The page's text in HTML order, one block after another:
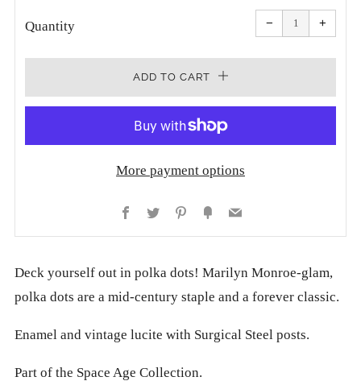
Quantity −
Reduce
item
quantity
one
+
one
ADD TO CART
More payment options
Facebook
Twitter PinterestFancyEmail
Deck yourself out in polka dots! Marilyn Monroe-glam,
polka dots are a mid-century staple and a forever classic.
Enamel and vintage lucite with Surgical Steel posts.
Part of the Space Age Collection.